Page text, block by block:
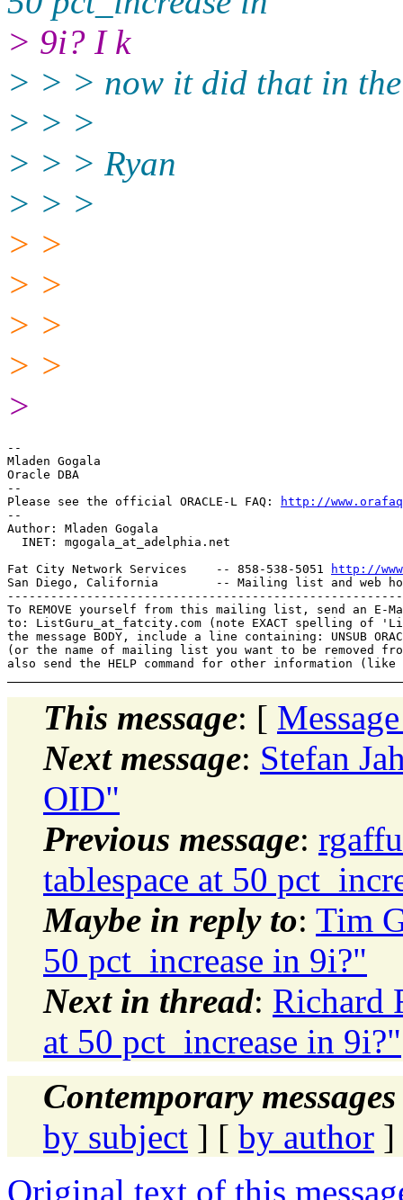
> 9i? I k
> > > now it did that in
> > >
> > > Ryan
> > >
> >
> >
> >
> >
>
--
Mladen Gogala
Oracle DBA
--
Please see the official ORACLE-L FAQ:
http://
--
Author: Mladen Gogala
  INET: mgogala_at_adelphia.
net
Fat City Network Services    -- 858-538-5051
http://
San Diego, California        -- Mailing list and web
To REMOVE yourself from this mailing list, send an E-
to: ListGuru_at_fatcity. com (note EXACT spelling of
the message BODY, include a line containing: UNSUB
(or the name of mailing list you want to be removed
This message: [
Next message: Stefan
OID"
Previous message:
tablespace at 50
Maybe in reply to: Tim
50 pct_increase in 9i?"
Next in thread: Richard
at 50 pct_increase in 9i?"
Contemporary
by subject ] [ by author ]
Original text of this